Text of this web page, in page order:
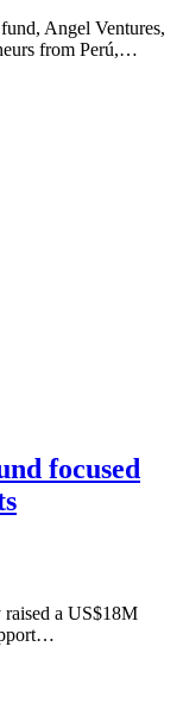
Angel Ventures,
from Perú,…
focused
a US$18M